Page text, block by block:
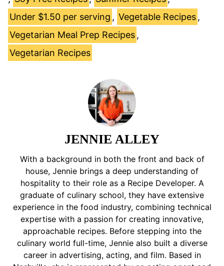
Under $1.50 per serving , Vegetable Recipes ,
Vegetarian Meal Prep Recipes ,
Vegetarian Recipes
JENNIE ALLEY
With a background in both the front and back of
house, Jennie brings a deep understanding of
hospitality to their role as a Recipe Developer. A
graduate of culinary school, they have extensive
experience in the food industry, combining technical
expertise with a passion for creating innovative,
approachable recipes. Before stepping into the
culinary world full-time, Jennie also built a diverse
career in advertising, acting, and film. Based in